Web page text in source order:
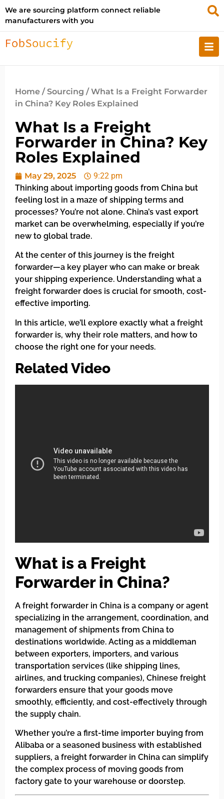
We are sourcing platform connect reliable
manufacturers with you
Home /Sourcing / What Is a Freight Forwarder
in China? Key Roles Explained
What Is a Freight
Forwarder in China? Key
Roles Explained
May 29, 2025
9:22 pm
Thinking about importing goods from China but
feeling lost in a maze of shipping terms and
processes? You’re not alone. China’s vast export
market can be overwhelming, especially if you’re
new to global trade.
At the center of this journey is the freight
forwarder—a key player who can make or break
your shipping experience. Understanding what a
freight forwarder does is crucial for smooth, cost-
effective importing.
In this article, we’ll explore exactly what a freight
forwarder is, why their role matters, and how to
choose the right one for your needs.
Related Video
What is a Freight
Forwarder in China?
A freight forwarder in China is a company or agent
specializing in the arrangement, coordination, and
management of shipments from China to
destinations worldwide. Acting as a middleman
between exporters, importers, and various
transportation services (like shipping lines,
airlines, and trucking companies), Chinese freight
forwarders ensure that your goods move
smoothly, efficiently, and cost-effectively through
the supply chain.
Whether you’re a first-time importer buying from
Alibaba or a seasoned business with established
suppliers, a freight forwarder in China can simplify
the complex process of moving goods from
factory gate to your warehouse or doorstep.